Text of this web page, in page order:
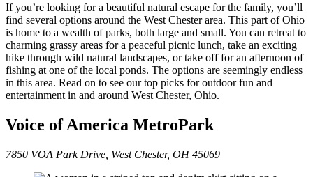
If you’re looking for a beautiful natural escape for the family, you’ll
find several options around the West Chester area. This part of Ohio
is home to a wealth of parks, both large and small. You can retreat to
charming grassy areas for a peaceful picnic lunch, take an exciting
hike through wild natural landscapes, or take off for an afternoon of
fishing at one of the local ponds. The options are seemingly endless
in this area. Read on to see our top picks for outdoor fun and
entertainment in and around West Chester, Ohio.
Voice of America MetroPark
7850 VOA Park Drive, West Chester, OH 45069